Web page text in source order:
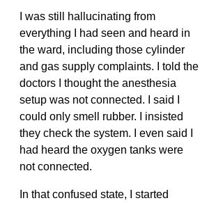
I was still hallucinating from
everything I had seen and heard in
the ward, including those cylinder
and gas supply complaints. I told the
doctors I thought the anesthesia
setup was not connected. I said I
could only smell rubber. I insisted
they check the system. I even said I
had heard the oxygen tanks were
not connected.
In that confused state, I started